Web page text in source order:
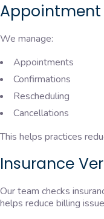
Appointment
We manage:
Appointments
Confirmations
Rescheduling
Cancellations
This helps practices
Insurance
Our team checks
helps reduce billing